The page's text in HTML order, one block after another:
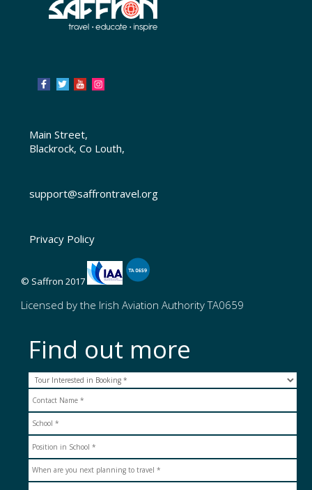
Main Street,
Blackrock, Co Louth,
support@saffrontravel.org
Privacy Policy
© Saffron 2017
Licensed by the Irish Aviation Authority TA0659
Find out more